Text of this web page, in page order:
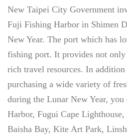
New Taipei City Government
Fuji Fishing Harbor in Shimen
New Year. The port which has
fishing port. It provides not only
rich travel resources. In
purchasing a wide variety of
during the Lunar New Year,
Harbor, Fugui Cape
Baisha Bay, Kite Art Park,